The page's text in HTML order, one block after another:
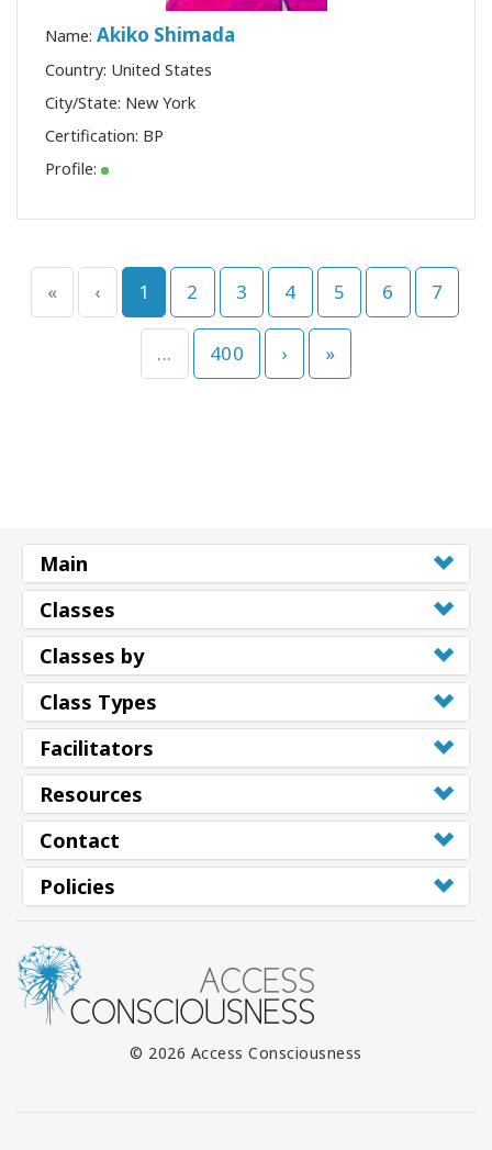
Name: Akiko Shimada
Country: United States
City/State: New York
Certification: BP
Profile:
« ‹ 1 2 3 4 5 6 7
... 400 › »
Main
Classes
Classes by
Class Types
Facilitators
Resources
Contact
Policies
© 2026 Access Consciousness